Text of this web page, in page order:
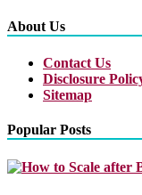
About Us
Contact Us
Disclosure
Sitemap
Popular Posts